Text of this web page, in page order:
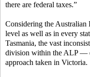
there are federal taxes.”
Considering the Australian
level as well as in every
Tasmania, the vast
division within the ALP —
approach taken in Victoria.